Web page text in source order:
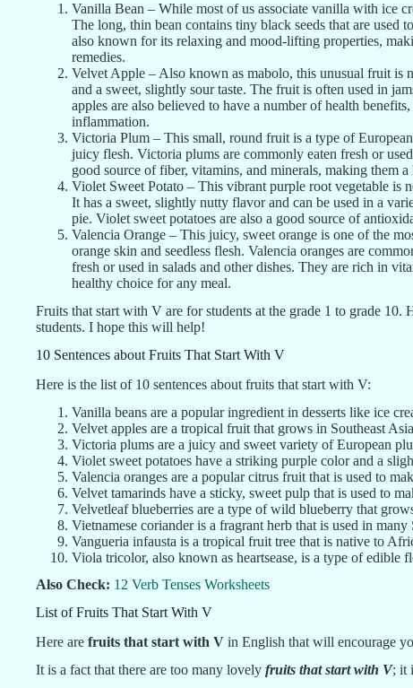
Vanilla Bean – While most of us associate vanilla with ice
The long, thin bean contains tiny black seeds that are used
also known for its relaxing and mood-lifting properties,
remedies.
Velvet Apple – Also known as mabolo, this unusual fruit is
and a sweet, slightly sour taste. The fruit is often used in
apples are also believed to have a number of health
inflammation.
Victoria Plum – This small, round fruit is a type of
juicy flesh. Victoria plums are commonly eaten fresh or
good source of fiber, vitamins, and minerals, making them
Violet Sweet Potato – This vibrant purple root vegetable
It has a sweet, slightly nutty flavor and can be used in a
pie. Violet sweet potatoes are also a good source of
Valencia Orange – This juicy, sweet orange is one of the
orange skin and seedless flesh. Valencia oranges are
fresh or used in salads and other dishes. They are rich in
healthy choice for any meal.
Fruits that start with V are for students at the grade 1 to grade 10.
students. I hope this will help!
10 Sentences about Fruits That Start With V
Here is the list of 10 sentences about fruits that start with V:
Vanilla beans are a popular ingredient in desserts like ice
Velvet apples are a tropical fruit that grows in Southeast
Victoria plums are a juicy and sweet variety of European
Violet sweet potatoes have a striking purple color and a
Valencia oranges are a popular citrus fruit that is used to
Velvet tamarinds have a sticky, sweet pulp that is used to
Velvetleaf blueberries are a type of wild blueberry that
Vietnamese coriander is a fragrant herb that is used in many
Vangueria infausta is a tropical fruit tree that is native to
Viola tricolor, also known as heartsease, is a type of edible
Also Check: 12 Verb Tenses Worksheets
List of Fruits That Start With V
Here are fruits that start with V in English that will encourage
It is a fact that there are too many lovely fruits that start with V; it